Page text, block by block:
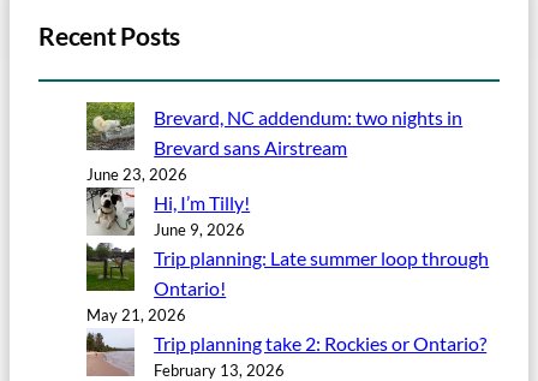
Recent Posts
Brevard, NC addendum: two nights in
Brevard sans Airstream
June 23, 2026
Hi, I’m Tilly!
June 9, 2026
Trip planning: Late summer loop through
Ontario!
May 21, 2026
Trip planning take 2: Rockies or Ontario?
February 13, 2026